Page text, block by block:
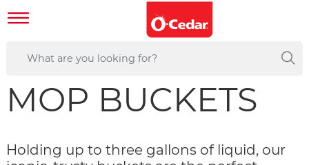
MOP BUCKETS
Holding up to three gallons of liquid, our